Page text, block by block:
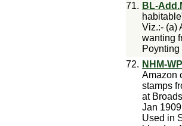
71. BL-
Viz.:- (a)
wanting
Poynting
72. NHM-
Amazon
stamps
at
Jan
Used in